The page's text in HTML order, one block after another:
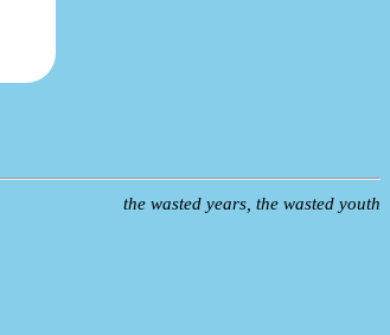
the wasted years, the wasted youth